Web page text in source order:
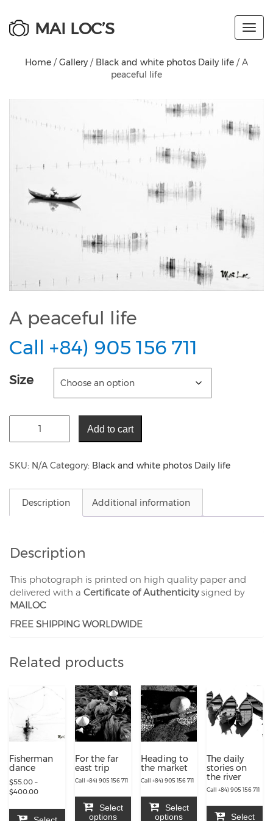
MAI LOC’S
Home /Gallery / Black and white photos Daily life / A
peaceful life
A peaceful life
Call +84) 905 156 711
Size
Add to cart
SKU: N/A Category: Black and white photos Daily life
Description Additional information
Description
This photograph is printed on high quality paper and
delivered with a Certificate of Authenticitysigned by
MAILOC
FREE SHIPPING WORLDWIDE
Related products
Fisherman
dance
$55.00 –
$400.00Price
$55.00
For the far
east trip
Call +84) 905 156 711
Select
options
Heading to
the market
Call +84) 905 156 711
Select
options
The daily
stories on
the river
Call +84) 905 156 711
Select